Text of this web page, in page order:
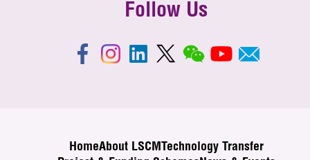
Follow Us
HomeAbout LSCM
Technology Transfer